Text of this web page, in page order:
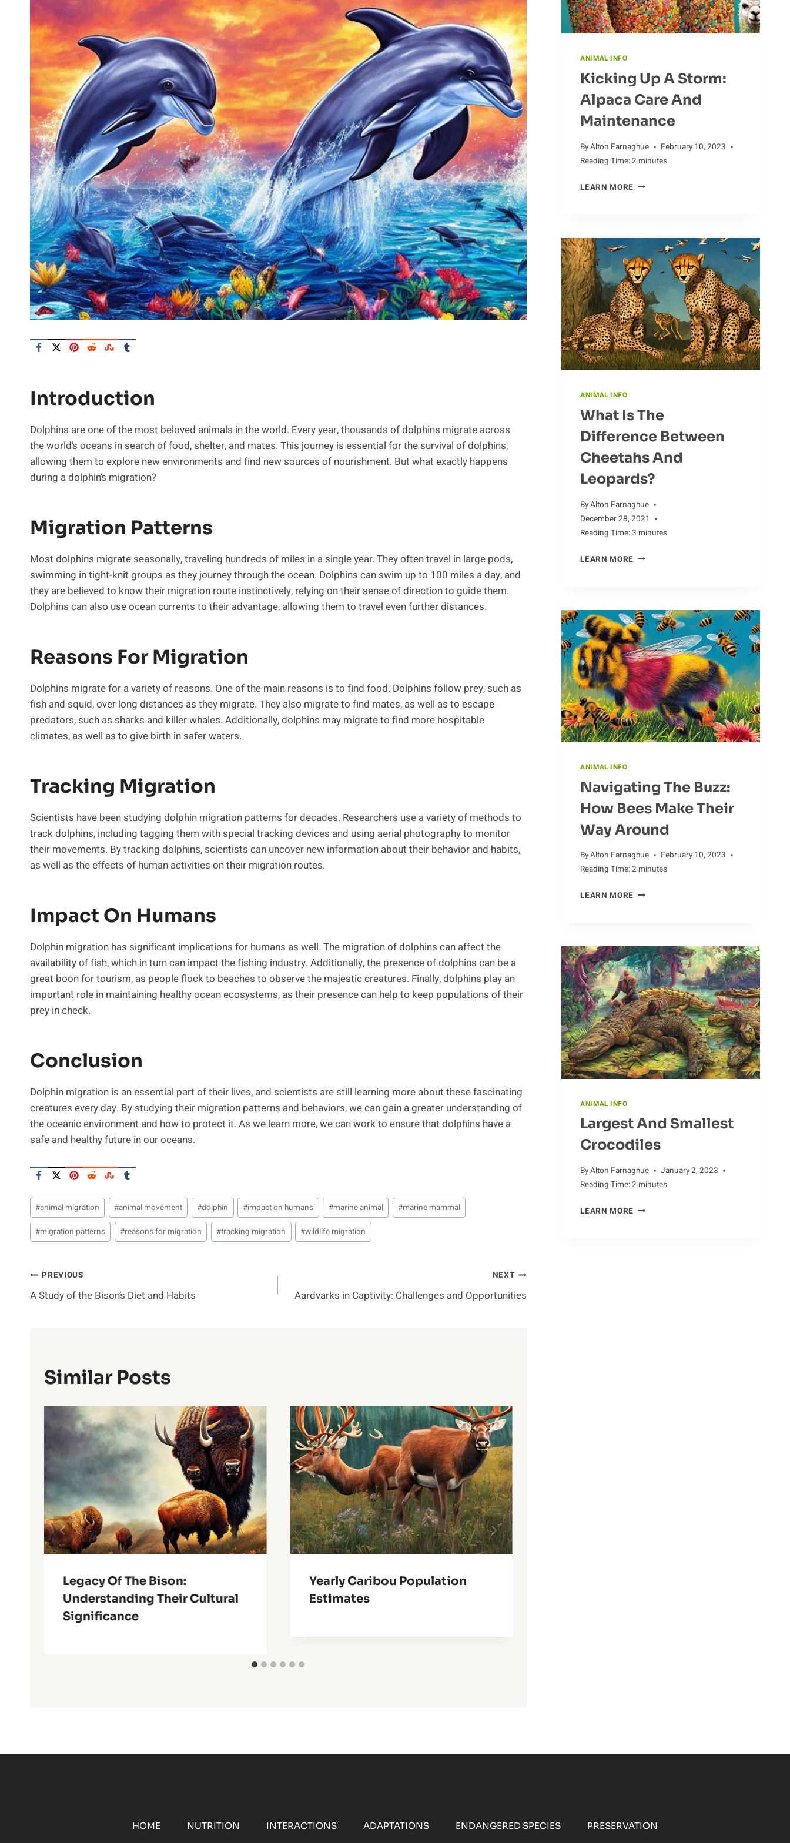
Introduction
Dolphins are one of the most beloved animals in the world. Every year, thousands of dolphins migrate across
the world’s oceans in search of food, shelter, and mates. This journey is essential for the survival of dolphins,
allowing them to explore new environments and find new sources of nourishment. But what exactly happens
during a dolphin’s migration?
Migration Patterns
Most dolphins migrate seasonally, traveling hundreds of miles in a single year. They often travel in large pods,
swimming in tight-knit groups as they journey through the ocean. Dolphins can swim up to 100 miles a day, and
they are believed to know their migration route instinctively, relying on their sense of direction to guide them.
Dolphins can also use ocean currents to their advantage, allowing them to travel even further distances.
Reasons For Migration
Dolphins migrate for a variety of reasons. One of the main reasons is to find food. Dolphins follow prey, such as
fish and squid, over long distances as they migrate. They also migrate to find mates, as well as to escape
predators, such as sharks and killer whales. Additionally, dolphins may migrate to find more hospitable
climates, as well as to give birth in safer waters.
Tracking Migration
Scientists have been studying dolphin migration patterns for decades. Researchers use a variety of methods to
track dolphins, including tagging them with special tracking devices and using aerial photography to monitor
their movements. By tracking dolphins, scientists can uncover new information about their behavior and habits,
as well as the effects of human activities on their migration routes.
Impact On Humans
Dolphin migration has significant implications for humans as well. The migration of dolphins can affect the
availability of fish, which in turn can impact the fishing industry. Additionally, the presence of dolphins can be a
great boon for tourism, as people flock to beaches to observe the majestic creatures. Finally, dolphins play an
important role in maintaining healthy ocean ecosystems, as their presence can help to keep populations of their
prey in check.
Conclusion
Dolphin migration is an essential part of their lives, and scientists are still learning more about these fascinating
creatures every day. By studying their migration patterns and behaviors, we can gain a greater understanding of
the oceanic environment and how to protect it. As we learn more, we can work to ensure that dolphins have a
safe and healthy future in our oceans.
Post
Tags:
#animal migration #animal movement #dolphin #impact on humans #marine animal #marine mammal
#migration patterns #reasons for migration #tracking migration #wildlife migration
Post
Navigation
PREVIOUS
A Study of the Bison’s Diet and Habits
NEXT
Aardvarks in Captivity: Challenges and Opportunities
Similar Posts
Legacy Of The Bison:
Understanding Their Cultural
Significance
Yearly Caribou Population
Estimates
ANIMAL INFO
Kicking Up A Storm:
Alpaca Care And
Maintenance
ByAlton Farnaghue
February 10, 2023
Reading Time:2 minutes
LEARN MOREKICKING
ALPACA
CARE
AND
MAINTENANCE
ANIMAL INFO
What Is The
Difference Between
Cheetahs And
Leopards?
ByAlton Farnaghue
December 28, 2021
Reading Time:3 minutes
LEARN MOREWHAT
BETWEEN
CHEETAHS
AND
LEOPARDS?
ANIMAL INFO
Navigating The Buzz:
How Bees Make Their
Way Around
ByAlton Farnaghue
February 10, 2023
Reading Time:2 minutes
LEARN MORENAVIGATING
BEES
MAKE
THEIR
WAY
AROUND
ANIMAL INFO
Largest And Smallest
Crocodiles
ByAlton Farnaghue
January 2, 2023
Reading Time:2 minutes
LEARN MORELARGEST
HOME NUTRITION INTERACTIONS ADAPTATIONS ENDANGERED SPECIES PRESERVATION